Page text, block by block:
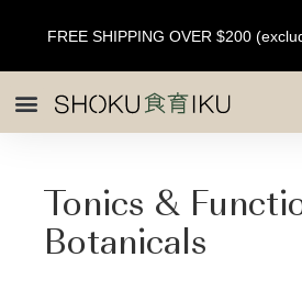
FREE SHIPPING OVER $200
Tonics &
Botanicals